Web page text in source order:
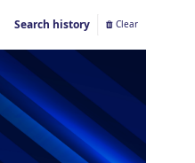
Search history Clear